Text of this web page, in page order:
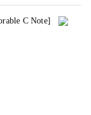
C Note]